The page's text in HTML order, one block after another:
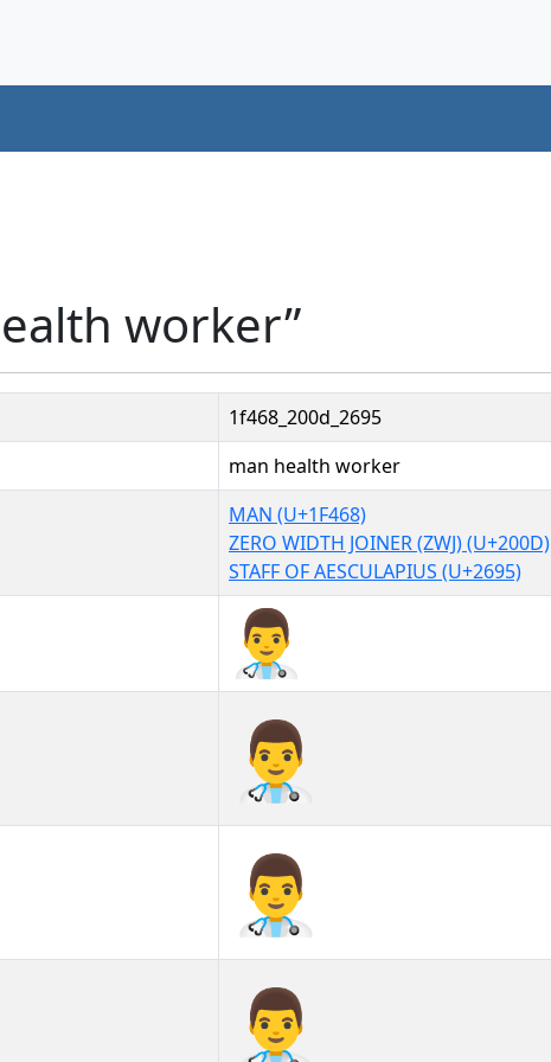
worker”
1f468_200d_2695
man health worker
MAN (U+1F468)
ZERO WIDTH JOINER (ZWJ) (U+200D)
STAFF OF AESCULAPIUS (U+2695)
👨‍⚕
👨‍⚕︎
👨‍⚕️